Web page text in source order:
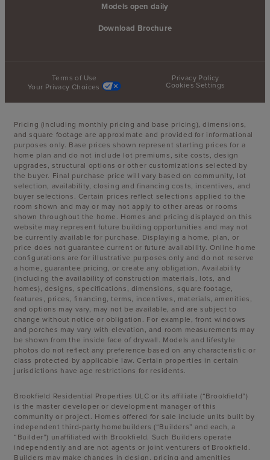
Models open daily
Download Brochure
Terms of Use
Privacy Policy
Your Privacy Choices
Cookies Settings
Pricing (including monthly pricing and base pricing), dimensions,
and square footage are approximate and provided for informational
purposes only. Base prices shown represent starting prices for a
home plan and do not include lot premiums, site costs, design
upgrades, structural options or other customizations selected by
the buyer. Final purchase price will vary based on community, lot
selection, availability, closing and financing costs, incentives, and
buyer selections. Certain prices reflect selections applied to the
room shown and may or may not apply to other areas or rooms
shown throughout the home. Homes and pricing displayed on this
website may represent future building opportunities and may not
be currently available for purchase. Displaying a home, plan, or
price does not guarantee current or future availability. Online home
configurations are for illustrative purposes only and do not reserve
a home, guarantee pricing, or create any obligation. Availability
(including the availability of construction materials, lots, and
homes), designs, specifications, dimensions, square footage,
features, prices, financing, terms, incentives, materials, amenities,
and options may vary, may not be available, and are subject to
change without notice or obligation. For example, front windows
and porches may vary with elevation, and room measurements may
be shown from the inside face of drywall. Models and lifestyle
photos do not reflect any preference based on any characteristic or
class protected by applicable law. Certain properties in certain
jurisdictions have age restrictions for residents.
Brookfield Residential Properties ULC or its affiliate (“Brookfield”)
is the master developer or development manager of this
community or project. Homes offered for sale include units built by
independent third-party homebuilders (“Builders” and each, a
“Builder”) unaffiliated with Brookfield. Such Builders operate
independently and are not agents or joint venturers of Brookfield.
Builders may make changes in design, pricing and amenities